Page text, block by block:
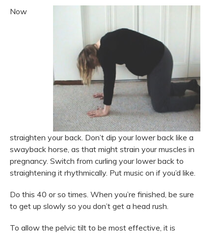
Now
straighten your back. Don’t dip your lower back like a
swayback horse, as that might strain your muscles in
pregnancy. Switch from curling your lower back to
straightening it rhythmically. Put music on if you’d like.
Do this 40 or so times. When you’re finished, be sure
to get up slowly so you don’t get a head rush.
To allow the pelvic tilt to be most effective, it is